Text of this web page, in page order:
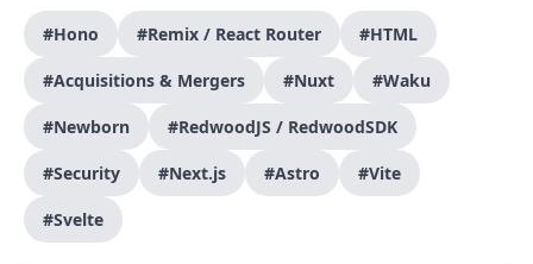
#Hono #Remix / React Router #HTML
#Acquisitions & Mergers #Nuxt #Waku
#Newborn #RedwoodJS / RedwoodSDK
#Security #Next.js #Astro #Vite
#Svelte